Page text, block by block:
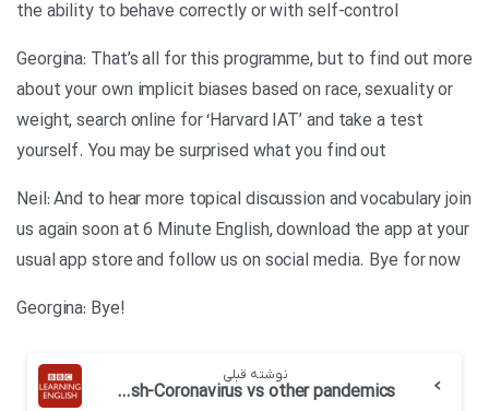
the ability to behave correctly or with self-control
Georgina: That’s all for this programme, but to find out more
about your own implicit biases based on race, sexuality or
weight, search online for ‘Harvard IAT’ and take a test
yourself. You may be surprised what you find out
Neil: And to hear more topical discussion and vocabulary join
us again soon at 6 Minute English, download the app at your
usual app store and follow us on social media. Bye for now
!Georgina: Bye
نوشته قبلی
BBC 6 minute English-Coronavirus vs other pandemics